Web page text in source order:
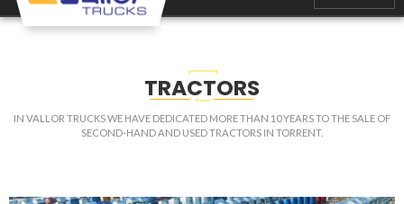
TRACTORS
IN VALLOR TRUCKS WE HAVE DEDICATED MORE THAN 10 YEARS TO THE SALE OF
SECOND-HAND AND USED TRACTORS IN TORRENT.